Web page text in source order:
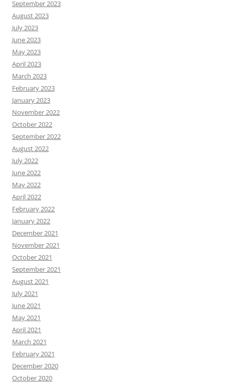
September 2023
August 2023
July 2023
June 2023
May 2023
April 2023
March 2023
February 2023
January 2023
November 2022
October 2022
September 2022
August 2022
July 2022
June 2022
May 2022
April 2022
February 2022
January 2022
December 2021
November 2021
October 2021
September 2021
August 2021
July 2021
June 2021
May 2021
April 2021
March 2021
February 2021
December 2020
October 2020